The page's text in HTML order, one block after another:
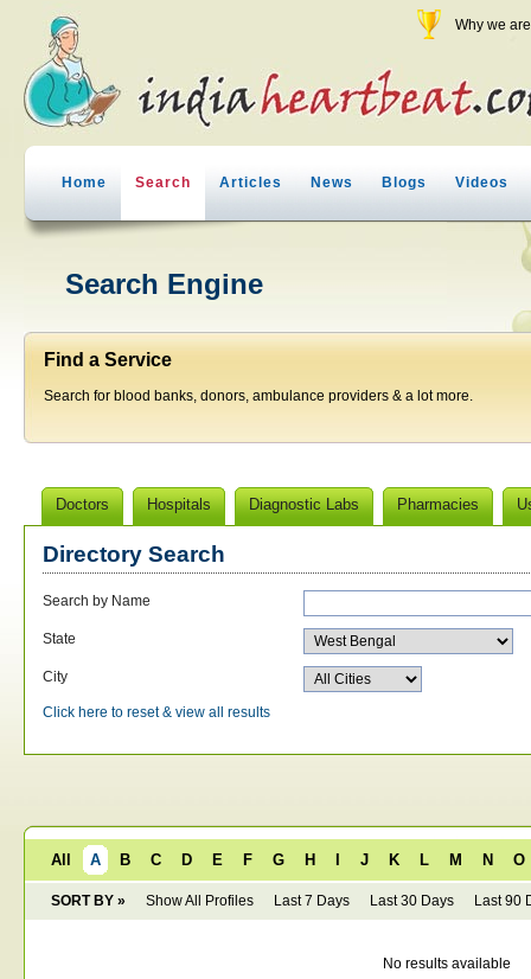
Why we
Home Search Articles News Blogs Videos
Search Engine
Find a Service
Search for blood banks, donors, ambulance providers & a lot more.
Doctors Hospitals Diagnostic Labs Pharmacies
Directory Search
Search by Name
State
City
Click here to reset & view all results
All A B C D E F G H J K L M N O
SORT BY » Show All Profiles Last 7 Days Last 30 Days Last 90
No results available